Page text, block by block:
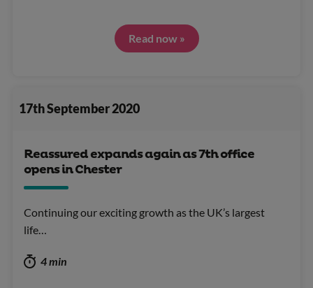
Read now »
17th September 2020
Reassured expands again as 7th office
opens in Chester
Continuing our exciting growth as the UK’s largest
life…
4 min